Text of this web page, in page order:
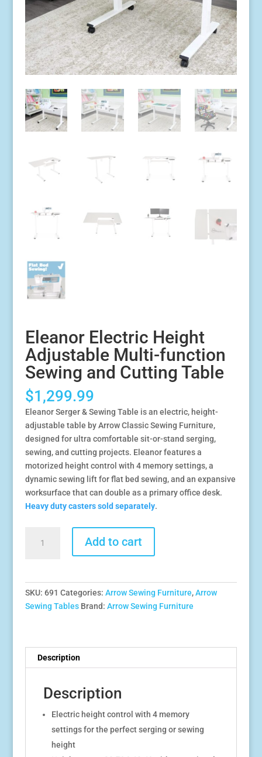
Eleanor Electric Height
Adjustable Multi-function
Sewing and Cutting Table
$1,299.99
Eleanor Serger & Sewing Table is an electric, height-
adjustable table by Arrow Classic Sewing Furniture,
designed for ultra comfortable sit-or-stand serging,
sewing, and cutting projects. Eleanor features a
motorized height control with 4 memory settings, a
dynamic sewing lift for flat bed sewing, and an expansive
worksurface that can double as a primary office desk.
Heavy duty casters sold separately.
Electric
function
Sewing
Table
quantity
Add to cart
SKU: 691 Categories: Arrow Sewing Furniture,Arrow
Sewing Tables Brand: Arrow Sewing Furniture
Description
Description
Electric height control with 4 memory
settings for the perfect serging or sewing
height